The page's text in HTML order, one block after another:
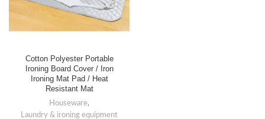
Cotton Polyester Portable
Ironing Board Cover / Iron
Ironing Mat Pad / Heat
Resistant Mat
Houseware,
Laundry & ironing equipment